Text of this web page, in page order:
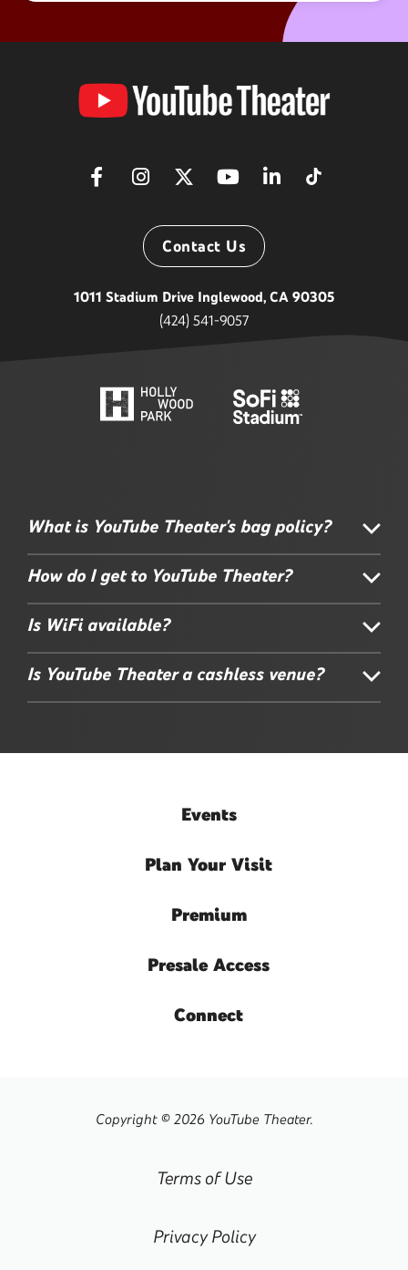
YouTube
Theater
Contact Us
1011 Stadium Drive Inglewood, CA 90305
(424) 541-9057
What is YouTube Theater's bag policy?
How do I get to YouTube Theater?
Is WiFi available?
Is YouTube Theater a cashless venue?
Events
Plan Your Visit
Premium
PresaleAccess
Connect
Copyright © 2026 YouTube Theater.
Terms of Use
Privacy Policy